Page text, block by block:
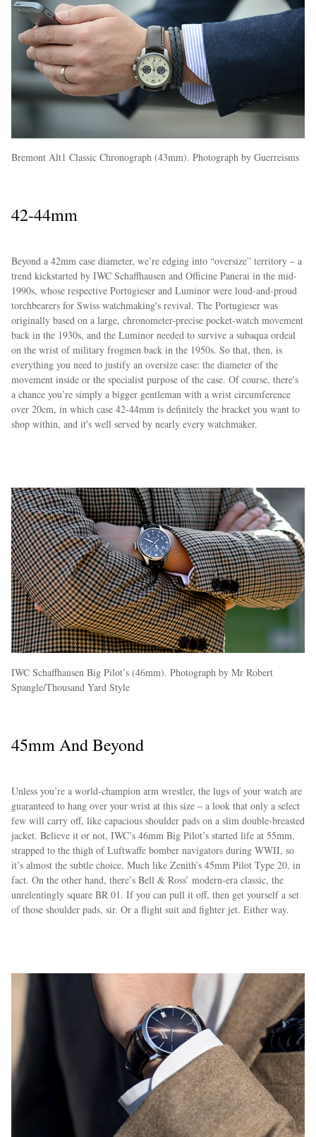
Bremont Alt1 Classic Chronograph (43mm). Photograph by Guerreisms
42-44mm
Beyond a 42mm case diameter, we’re edging into “oversize” territory – a
trend kickstarted by IWC Schaffhausen and Officine Panerai in the mid-
1990s, whose respective Portugieser and Luminor were loud-and-proud
torchbearers for Swiss watchmaking's revival. The Portugieser was
originally based on a large, chronometer-precise pocket-watch movement
back in the 1930s, and the Luminor needed to survive a subaqua ordeal
on the wrist of military frogmen back in the 1950s. So that, then, is
everything you need to justify an oversize case: the diameter of the
movement inside or the specialist purpose of the case. Of course, there's
a chance you’re simply a bigger gentleman with a wrist circumference
over 20cm, in which case 42-44mm is definitely the bracket you want to
shop within, and it's well served by nearly every watchmaker.
IWC Schaffhausen Big Pilot’s (46mm). Photograph by Mr Robert
Spangle/Thousand Yard Style
45mm And Beyond
Unless you’re a world-champion arm wrestler, the lugs of your watch are
guaranteed to hang over your wrist at this size – a look that only a select
few will carry off, like capacious shoulder pads on a slim double-breasted
jacket. Believe it or not, IWC’s 46mm Big Pilot’s started life at 55mm,
strapped to the thigh of Luftwaffe bomber navigators during WWII, so
it’s almost the subtle choice. Much like Zenith’s 45mm Pilot Type 20, in
fact. On the other hand, there’s Bell & Ross’ modern-era classic, the
unrelentingly square BR 01. If you can pull it off, then get yourself a set
of those shoulder pads, sir. Or a flight suit and fighter jet. Either way.